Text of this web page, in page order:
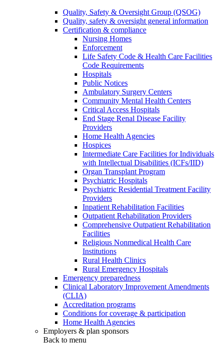
Quality, Safety & Oversight Group (QSOG)
Quality, safety & oversight general information
Certification & compliance
Nursing Homes
Enforcement
Life Safety Code & Health Care Facilities
Code Requirements
Hospitals
Public Notices
Ambulatory Surgery Centers
Community Mental Health Centers
Critical Access Hospitals
End Stage Renal Disease Facility
Providers
Home Health Agencies
Hospices
Intermediate Care Facilities for Individuals
with Intellectual Disabilities (ICFs/IID)
Organ Transplant Program
Psychiatric Hospitals
Psychiatric Residential Treatment Facility
Providers
Inpatient Rehabilitation Facilities
Outpatient Rehabilitation Providers
Comprehensive Outpatient Rehabilitation
Facilities
Religious Nonmedical Health Care
Institutions
Rural Health Clinics
Rural Emergency Hospitals
Emergency preparedness
Clinical Laboratory Improvement Amendments
(CLIA)
Accreditation programs
Conditions for coverage & participation
Home Health Agencies
Employers & plan sponsors
Back to menu